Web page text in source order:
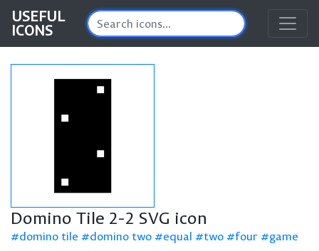
USEFUL
ICONS
Domino Tile 2-2 SVG icon
domino tile domino two equal two four
game